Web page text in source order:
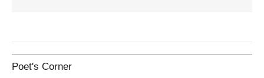
Poet's Corner